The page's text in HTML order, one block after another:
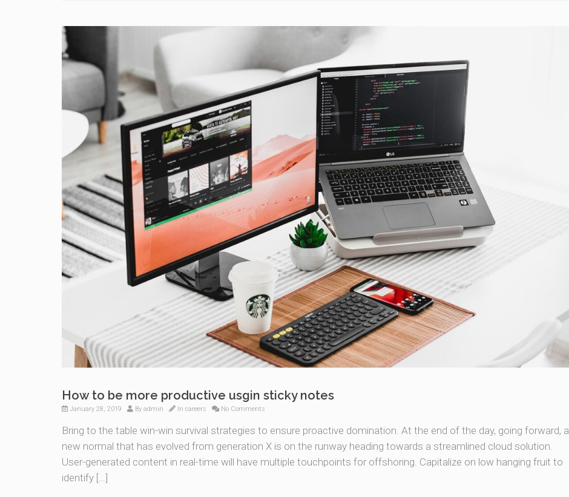
How to be more productive usgin sticky notes
January 28, 2019 By admin In careers No Comments
Bring to the table win-win survival strategies to ensure proactive domination. At the end of the day, going forward, a
new normal that has evolved from generation X is on the runway heading towards a streamlined cloud solution.
User-generated content in real-time will have multiple touchpoints for offshoring. Capitalize on low hanging fruit to
identify […]